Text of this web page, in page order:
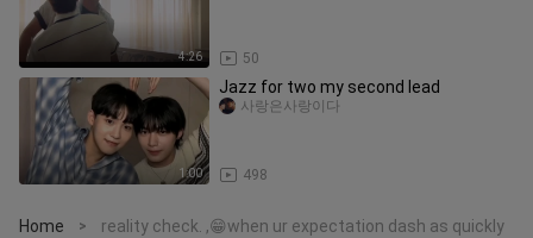
4:26 50
1:00
Jazz for two my second lead
498
사랑은사랑이다
Home >
reality check. ,😁when ur expectation dash as quickly